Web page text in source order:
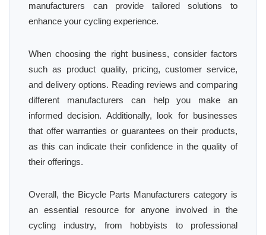
manufacturers can provide tailored solutions to
enhance your cycling experience.
When choosing the right business, consider factors
such as product quality, pricing, customer service,
and delivery options. Reading reviews and comparing
different manufacturers can help you make an
informed decision. Additionally, look for businesses
that offer warranties or guarantees on their products,
as this can indicate their confidence in the quality of
their offerings.
Overall, the Bicycle Parts Manufacturers category is
an essential resource for anyone involved in the
cycling industry, from hobbyists to professional